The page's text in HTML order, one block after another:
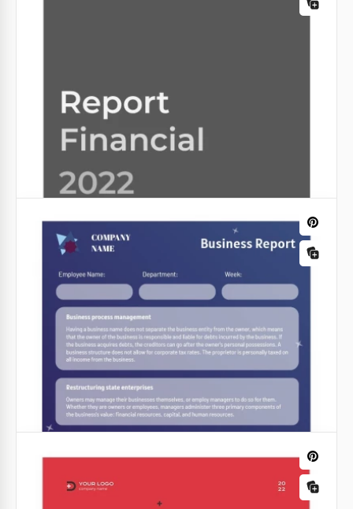
Tourism Report
Google Slides
The Company Sales Report Template is a pinnacle of
Google Slides
Minimal Incident Report
Our minimal incident report made in purple is easy
to work with. You can simply open it in Google Docs
and edit.
Google Slides